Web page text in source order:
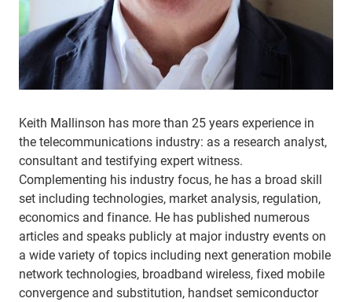
Keith Mallinson has more than 25 years experience in
the telecommunications industry: as a research analyst,
consultant and testifying expert witness.
Complementing his industry focus, he has a broad skill
set including technologies, market analysis, regulation,
economics and finance. He has published numerous
articles and speaks publicly at major industry events on
a wide variety of topics including next generation mobile
network technologies, broadband wireless, fixed mobile
convergence and substitution, handset semiconductor